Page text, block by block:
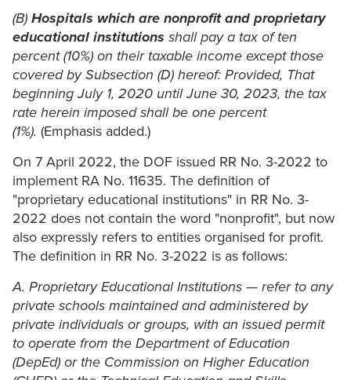
(B) Hospitals which are nonprofit and proprietary
educational institutions shall pay a tax of ten
percent (10%) on their taxable income except those
covered by Subsection (D) hereof: Provided, That
beginning July 1, 2020 until June 30, 2023, the tax
rate herein imposed shall be one percent
(1%). (Emphasis added.)
On 7 April 2022, the DOF issued RR No. 3-2022 to
implement RA No. 11635. The definition of
"proprietary educational institutions" in RR No. 3-
2022 does not contain the word "nonprofit", but now
also expressly refers to entities organised for profit.
The definition in RR No. 3-2022 is as follows:
A. Proprietary Educational Institutions — refer to any
private schools maintained and administered by
private individuals or groups, with an issued permit
to operate from the Department of Education
(DepEd) or the Commission on Higher Education